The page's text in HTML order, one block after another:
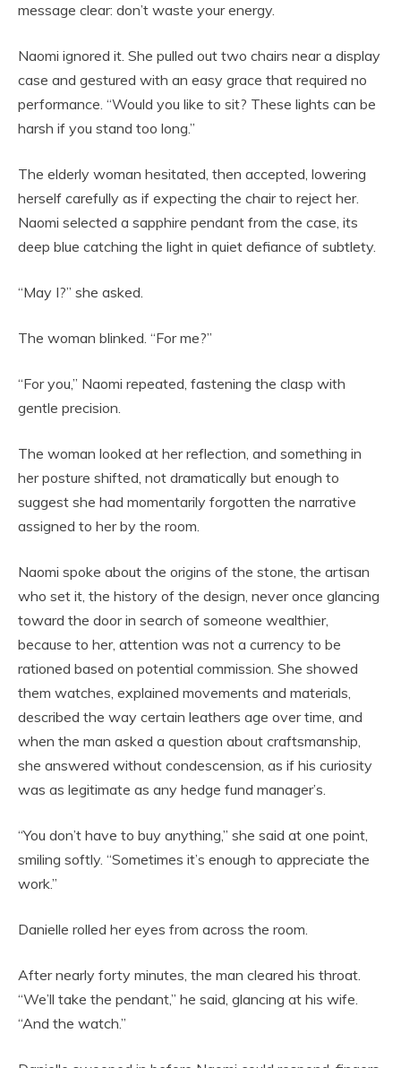
message clear: don’t waste your energy.
Naomi ignored it. She pulled out two chairs near a display
case and gestured with an easy grace that required no
performance. “Would you like to sit? These lights can be
harsh if you stand too long.”
The elderly woman hesitated, then accepted, lowering
herself carefully as if expecting the chair to reject her.
Naomi selected a sapphire pendant from the case, its
deep blue catching the light in quiet defiance of subtlety.
“May I?” she asked.
The woman blinked. “For me?”
“For you,” Naomi repeated, fastening the clasp with
gentle precision.
The woman looked at her reflection, and something in
her posture shifted, not dramatically but enough to
suggest she had momentarily forgotten the narrative
assigned to her by the room.
Naomi spoke about the origins of the stone, the artisan
who set it, the history of the design, never once glancing
toward the door in search of someone wealthier,
because to her, attention was not a currency to be
rationed based on potential commission. She showed
them watches, explained movements and materials,
described the way certain leathers age over time, and
when the man asked a question about craftsmanship,
she answered without condescension, as if his curiosity
was as legitimate as any hedge fund manager’s.
“You don’t have to buy anything,” she said at one point,
smiling softly. “Sometimes it’s enough to appreciate the
work.”
Danielle rolled her eyes from across the room.
After nearly forty minutes, the man cleared his throat.
“We’ll take the pendant,” he said, glancing at his wife.
“And the watch.”